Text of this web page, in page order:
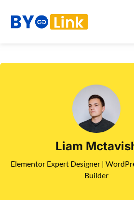
Liam
Elementor Expert Designer |
Builder